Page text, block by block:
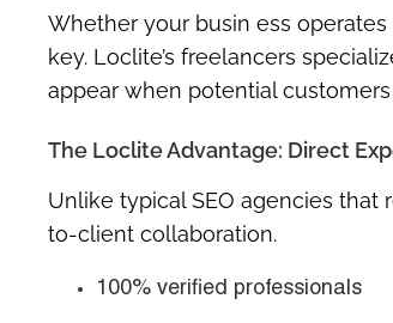
Whether your busin ess operates
key. Loclite’s freelancers
appear when potential
The Loclite Advantage: Direct
Unlike typical SEO agencies
to-client collaboration.
100% verified professionals